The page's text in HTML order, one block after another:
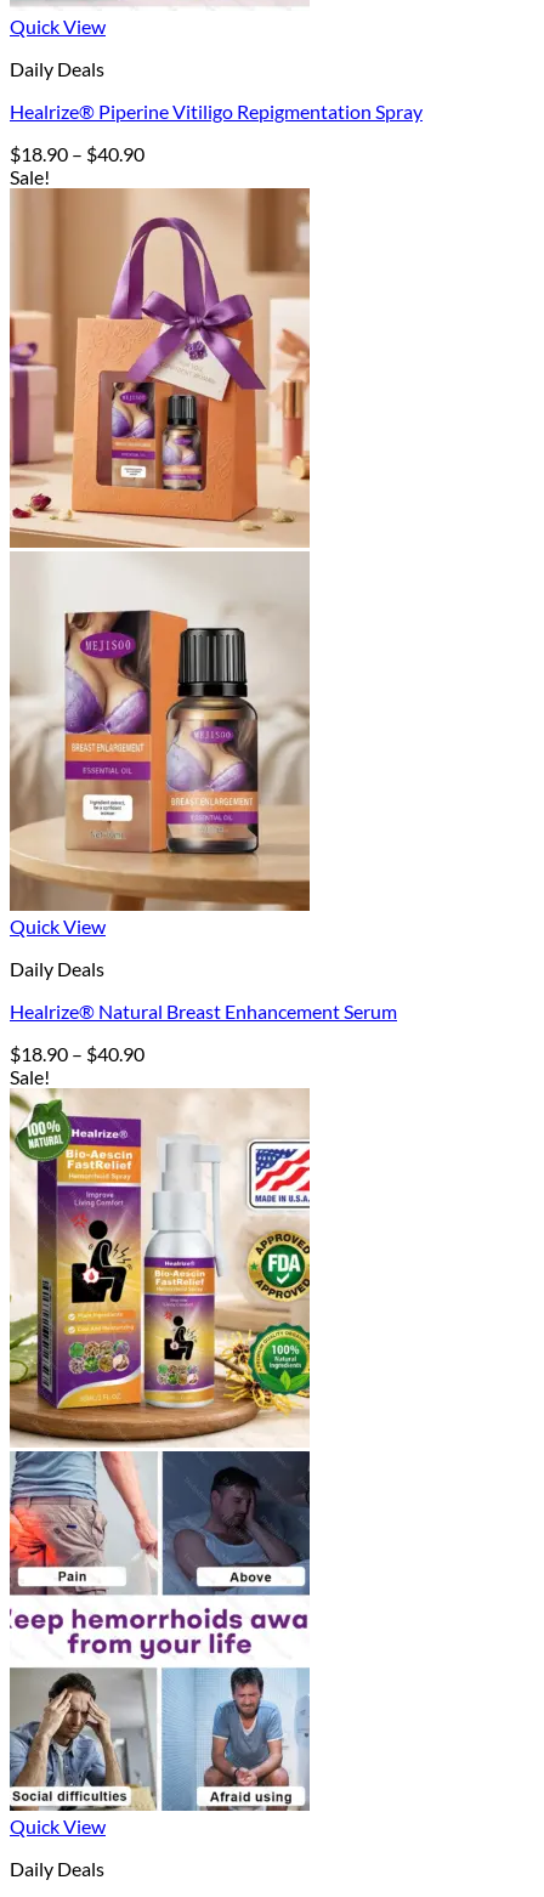
Quick View
Daily Deals
Healrize® Piperine Vitiligo Repigmentation Spray
$18.90 – $40.90Price
through
$40.90
Sale!
Quick View
Daily Deals
Healrize® Natural Breast Enhancement Serum
$18.90 – $40.90Price
$18.90
$40.90
Sale!
Quick View
Daily Deals